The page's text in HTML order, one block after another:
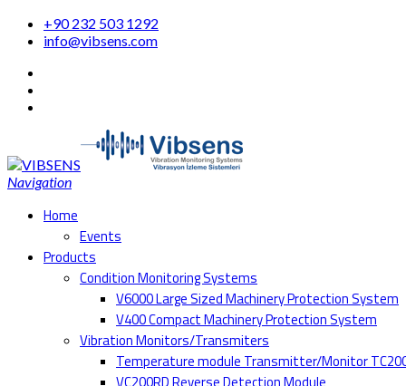
+90 232 503 1292
info@vibsens.com
Navigation
Home
Events
Products
Condition Monitoring Systems
V6000 Large Sized Machinery Protection System
V400 Compact Machinery Protection System
Vibration Monitors/Transmiters
Temperature module Transmitter/Monitor